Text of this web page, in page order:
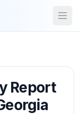
Report